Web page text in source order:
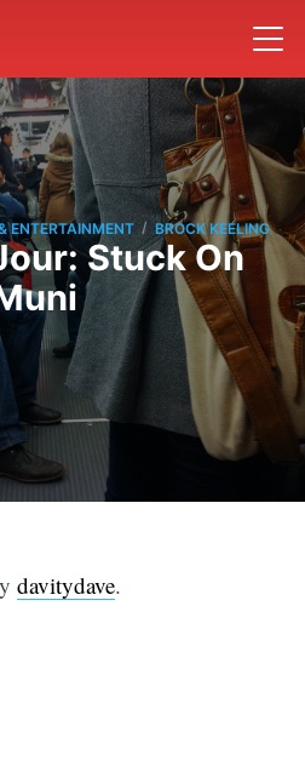
ENTERTAINMENT / BROCK KEELING
Stuck On
davitydave.